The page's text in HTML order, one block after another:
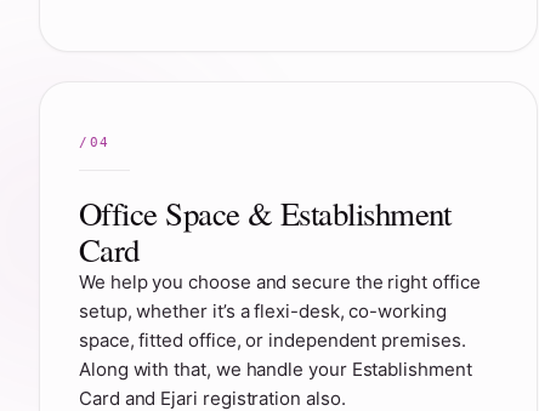
Office Space & Establishment
Card
We help you choose and secure the right office
setup, whether it’s a flexi-desk, co-working
space, fitted office, or independent premises.
Along with that, we handle your Establishment
Card and Ejari registration also.